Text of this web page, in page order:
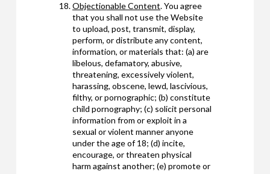
Objectionable Content. You agree
that you shall not use the Website
to upload, post, transmit, display,
perform, or distribute any content,
information, or materials that: (a) are
libelous, defamatory, abusive,
threatening, excessively violent,
harassing, obscene, lewd, lascivious,
filthy, or pornographic; (b) constitute
child pornography; (c) solicit personal
information from or exploit in a
sexual or violent manner anyone
under the age of 18; (d) incite,
encourage, or threaten physical
harm against another; (e) promote or